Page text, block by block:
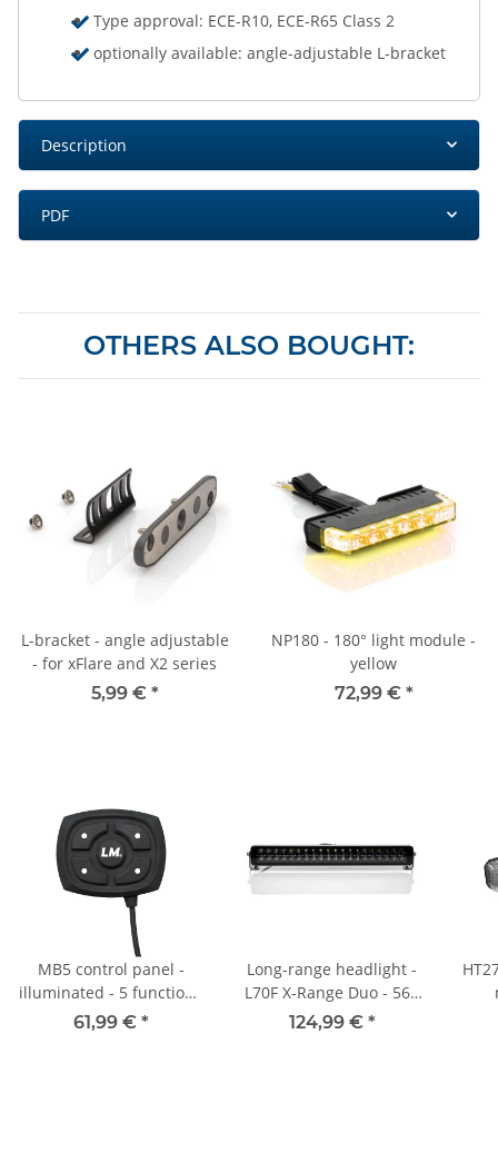
Type approval: ECE-R10, ECE-R65 Class 2
optionally available: angle-adjustable L-bracket
Description
PDF
OTHERS ALSO BOUGHT:
L-bracket - angle adjustable
- for xFlare and X2 series
5,99 € *
NP180 - 180° light module -
yellow
72,99 € *
MB5 control panel -
illuminated - 5 functions
- for universal
61,99 € *
Long-range headlight -
L70F X-Range Duo - 561
mm - ECE-R112
124,99 € *